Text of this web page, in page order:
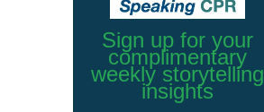
Sign up for your
complimentary
weekly storytelling
insights